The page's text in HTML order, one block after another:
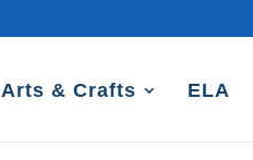
Arts & Crafts ELA